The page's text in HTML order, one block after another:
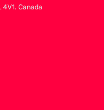
Canada